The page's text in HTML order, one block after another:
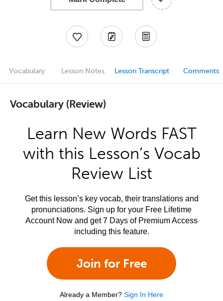
Vocabulary Lesson Notes Lesson Transcript Comments
Vocabulary (Review)
Learn New Words FAST
with this Lesson’s Vocab
Review List
Get this lesson’s key vocab, their translations and
pronunciations. Sign up for your Free Lifetime
Account Now and get 7 Days of Premium Access
including this feature.
Join for Free
Already a Member? Sign In Here